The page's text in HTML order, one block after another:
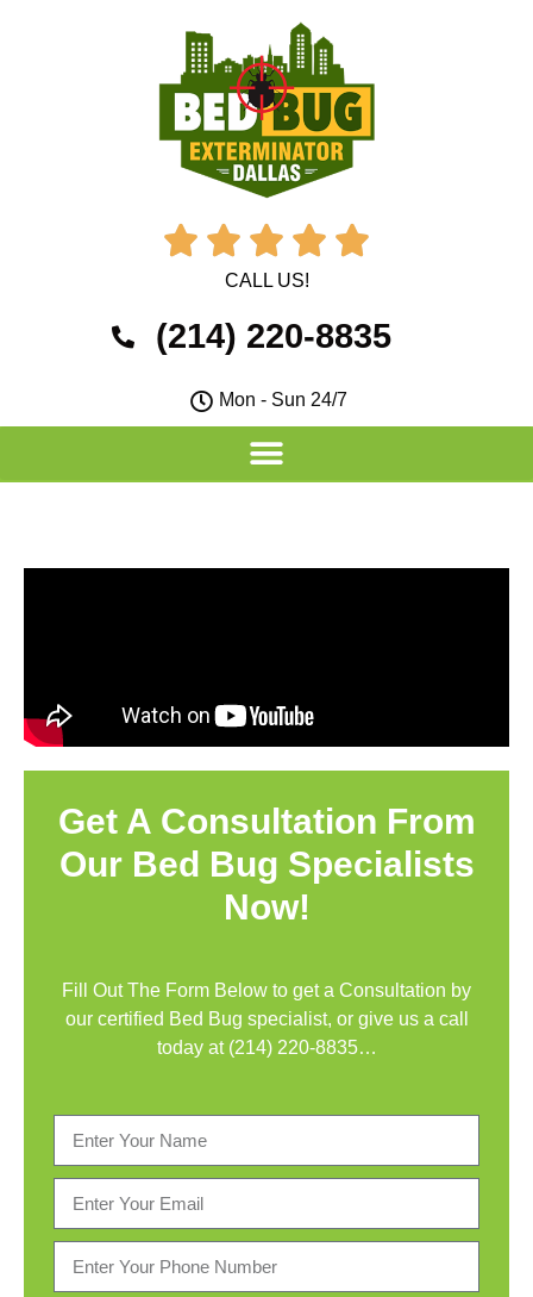
    
CALL US!
(214) 220-8835
Mon - Sun 24/7
Get A Consultation From
Our Bed Bug Specialists
Now!
Fill Out The Form Below to get a Consultation by
our certified Bed Bug specialist, or give us a call
today at (214) 220-8835…